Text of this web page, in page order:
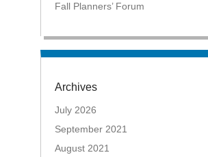
Fall Planners’ Forum
Archives
July 2026
September 2021
August 2021